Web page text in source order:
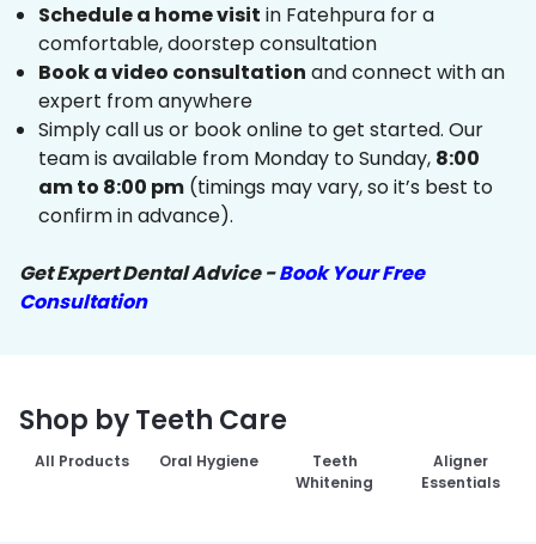
Schedule a home visit in Fatehpura for a
comfortable, doorstep consultation
Book a video consultation and connect with an
expert from anywhere
Simply call us or book online to get started. Our
team is available from Monday to Sunday, 8:00
am to 8:00 pm (timings may vary, so it’s best to
confirm in advance).
Get Expert Dental Advice -Book Your Free
Consultation
Shop by Teeth Care
All Products Oral Hygiene
Teeth
Whitening
Aligner
Essentials